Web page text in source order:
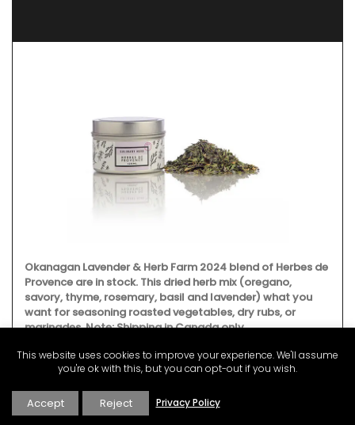
Okanagan Lavender & Herb Farm 2024 blend of Herbes de
Provence are in stock. This dried herb mix (oregano,
savory, thyme, rosemary, basil and lavender) what you
want for seasoning roasted vegetables, dry rubs, or
marinades. Note: Shipping in Canada only.
BUY NOW
This website uses cookies to improve your experience. We'll assume
you're ok with this, but you can opt-out if you wish.
Accept Reject Privacy Policy